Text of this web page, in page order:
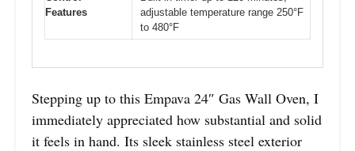
Features
adjustable temperature range 250°F
to 480°F
Stepping up to this Empava 24″ Gas Wall Oven, I
immediately appreciated how substantial and solid
it feels in hand. Its sleek stainless steel exterior